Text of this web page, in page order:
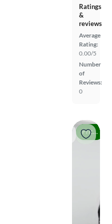
Ratings
&
reviews
Average
Rating:
0.00/5
Number
of
Reviews:
0
Price drop